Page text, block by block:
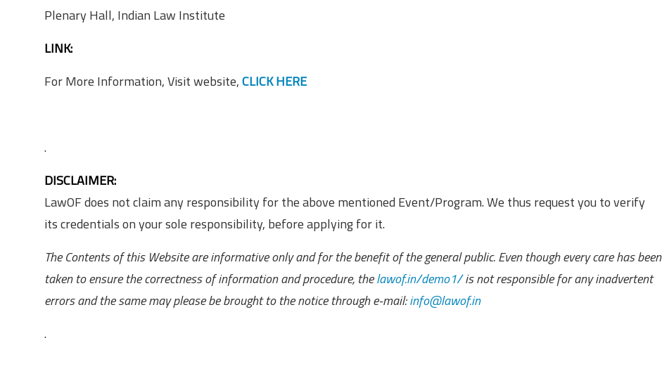
Plenary Hall, Indian Law Institute
LINK:
For More Information, Visit website,CLICK HERE
.
DISCLAIMER:
LawOF does not claim any responsibility for the above mentioned Event/Program. We thus request you to verify
its credentials on your sole responsibility, before applying for it.
The Contents of this Website are informative only and for the benefit of the general public. Even though every care has been
taken to ensure the correctness of information and procedure, thelawof.in/demo1/is not responsible for any inadvertent
errors and the same may please be brought to the notice through e-mail:info@lawof.in
.